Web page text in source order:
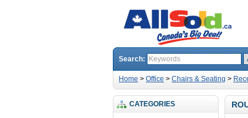
Search:
Home > Office > Chairs & Seating >
CATEGORIES